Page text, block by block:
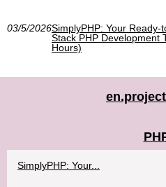
03/5/2026SimplyPHP: Your Ready-
Stack PHP Development
Hours)
SimplyPHP: Your...